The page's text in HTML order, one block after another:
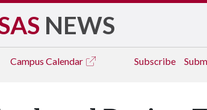
NEWS
Campus Calendar Subscribe